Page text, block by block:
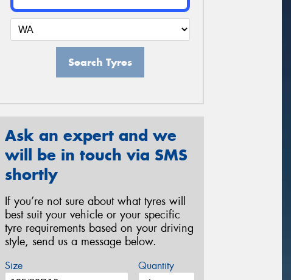
Search Tyres
Ask an expert and we
will be in touch via SMS
shortly
If you’re not sure about what tyres will
best suit your vehicle or your specific
tyre requirements based on your driving
style, send us a message below.
Size Quantity